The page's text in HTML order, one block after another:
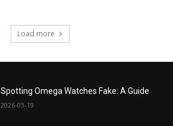
Load more
Spotting Omega Watches Fake: A Guide
2026-03-19